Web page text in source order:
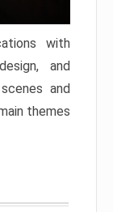
with
and
and
themes